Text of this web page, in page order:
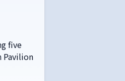
five
Pavilion